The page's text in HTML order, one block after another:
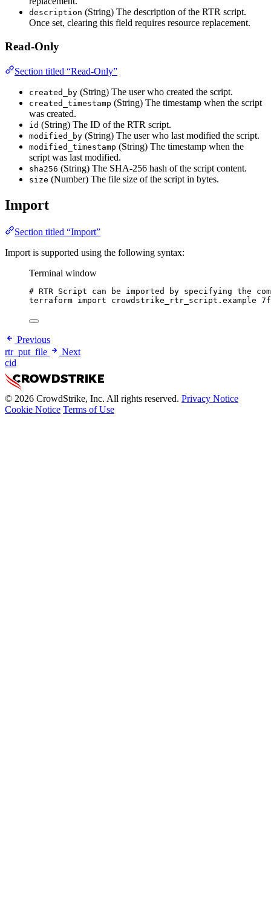
description (String) The description of the RTR script.
Once set, clearing this field requires resource replacement.
Read-Only
Section titled “Read-Only”
created_by (String) The user who created the script.
created_timestamp (String) The timestamp when the script
was created.
id (String) The ID of the RTR script.
modified_by (String) The user who last modified the script.
modified_timestamp (String) The timestamp when the
script was last modified.
sha256 (String) The SHA-256 hash of the script content.
size (Number) The file size of the script in bytes.
Import
Section titled “Import”
Import is supported using the following syntax:
Terminal window
# RTR Script can be imported by specifying the
terraform import crowdstrike_rtr_script.example
Previous
rtr_put_file
Next
cid
© 2026 CrowdStrike, Inc. All rights reserved. Privacy Notice
Cookie Notice Terms of Use